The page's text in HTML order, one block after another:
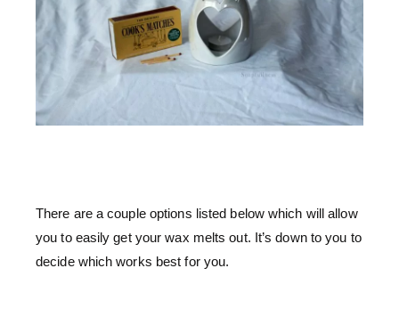
There are a couple options listed below which will allow
you to easily get your wax melts out. It’s down to you to
decide which works best for you.